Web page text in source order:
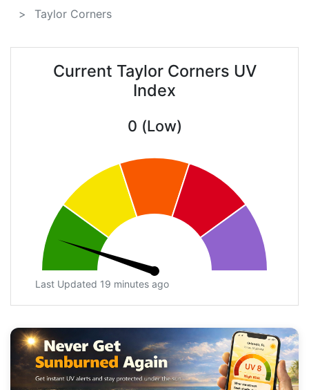
Taylor Corners
Current Taylor Corners UV
Index
0 (Low)
Last Updated 19 minutes ago